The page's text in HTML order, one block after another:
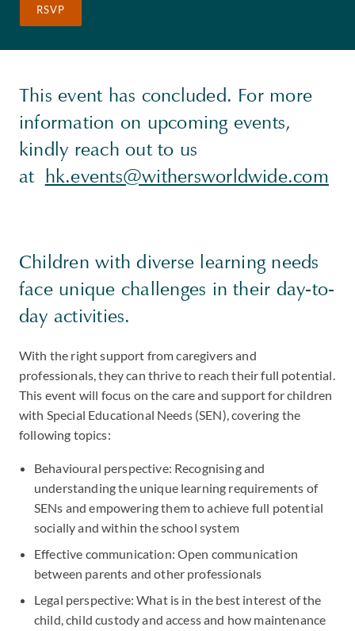
RSVP
This event has concluded. For more
information on upcoming events,
kindly reach out to us
at hk.events@withersworldwide.com
Children with diverse learning needs
face unique challenges in their day-to-
day activities.
With the right support from caregivers and
professionals, they can thrive to reach their full potential.
This event will focus on the care and support for children
with Special Educational Needs (SEN), covering the
following topics:
Behavioural perspective: Recognising and
understanding the unique learning requirements of
SENs and empowering them to achieve full potential
socially and within the school system
Effective communication: Open communication
between parents and other professionals
Legal perspective: What is in the best interest of the
child, child custody and access and how maintenance